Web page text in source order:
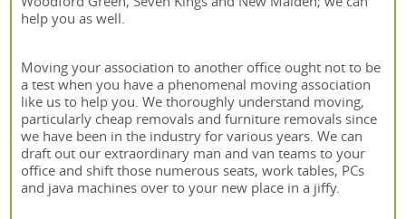
help you as well.
Moving your association to another office ought not to be
a test when you have a phenomenal moving association
like us to help you. We thoroughly understand moving,
particularly cheap removals and furniture removals since
we have been in the industry for various years. We can
draft out our extraordinary man and van teams to your
office and shift those numerous seats, work tables, PCs
and java machines over to your new place in a jiffy.